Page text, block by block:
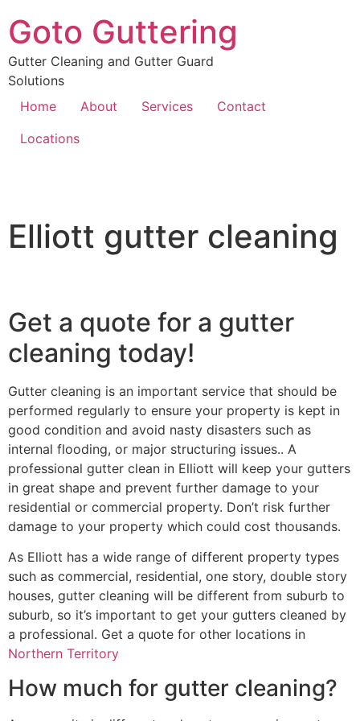
Goto Guttering
Gutter Cleaning and Gutter Guard
Solutions
Home
About Services
Contact
Locations
Elliott gutter cleaning
Get a quote for a gutter
cleaning today!
Gutter cleaning is an important service that should be
performed regularly to ensure your property is kept in
good condition and avoid nasty disasters such as
internal flooding, or major structuring issues.. A
professional gutter clean in Elliott will keep your gutters
in great shape and prevent further damage to your
residential or commercial property. Don’t risk further
damage to your property which could cost thousands.
As Elliott has a wide range of different property types
such as commercial, residential, one story, double story
houses, gutter cleaning will be different from suburb to
suburb, so it’s important to get your gutters cleaned by
a professional. Get a quote for other locations in
Northern Territory
How much for gutter cleaning?